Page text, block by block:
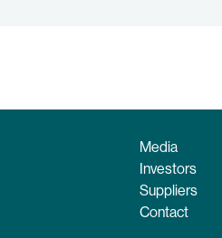
Media
Investors
Suppliers
Contact